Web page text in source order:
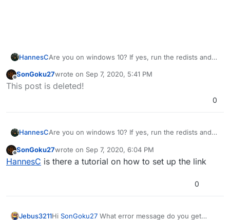
HannesCAre you on windows 10? If yes, run the redists and
https://drive.google.com/u/0/uc?
id=1gG_DXaZfAUETfXaYJzCP36ImvE_bO_x9&export=
Offline
SonGoku27wrote on Sep 7, 2020, 5:41 PM
last edited by
This post is deleted!
0
HannesCAre you on windows 10? If yes, run the redists and
https://drive.google.com/u/0/uc?
id=1gG_DXaZfAUETfXaYJzCP36ImvE_bO_x9&export=
SonGoku27wrote on Sep 7, 2020, 6:04 PM
last edited by
HannesC is there a tutorial on how to set up the link
0
Jebus3211Hi SonGoku27 What error message do you get